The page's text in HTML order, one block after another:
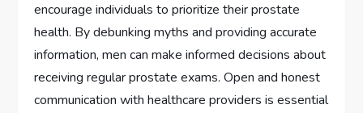
encourage individuals to prioritize their prostate
health. By debunking myths and providing accurate
information, men can make informed decisions about
receiving regular prostate exams. Open and honest
communication with healthcare providers is essential